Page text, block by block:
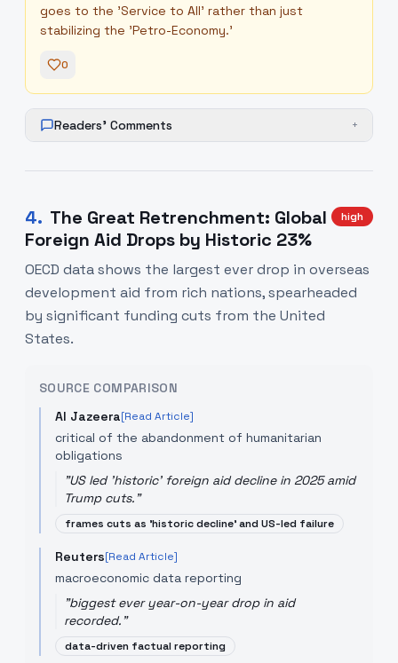
goes to the 'Service to All' rather than just
stabilizing the 'Petro-Economy.'
0
Readers' Comments +
4. The Great Retrenchment: Global
Foreign Aid Drops by Historic 23%
high
OECD data shows the largest ever drop in overseas
development aid from rich nations, spearheaded
by significant funding cuts from the United
States.
SOURCE COMPARISON
Al Jazeera[Read Article]
critical of the abandonment of humanitarian
obligations
"US led 'historic' foreign aid decline in 2025 amid
Trump cuts."
frames cuts as 'historic decline' and US-led failure
Reuters[Read Article]
macroeconomic data reporting
"biggest ever year-on-year drop in aid
recorded."
data-driven factual reporting